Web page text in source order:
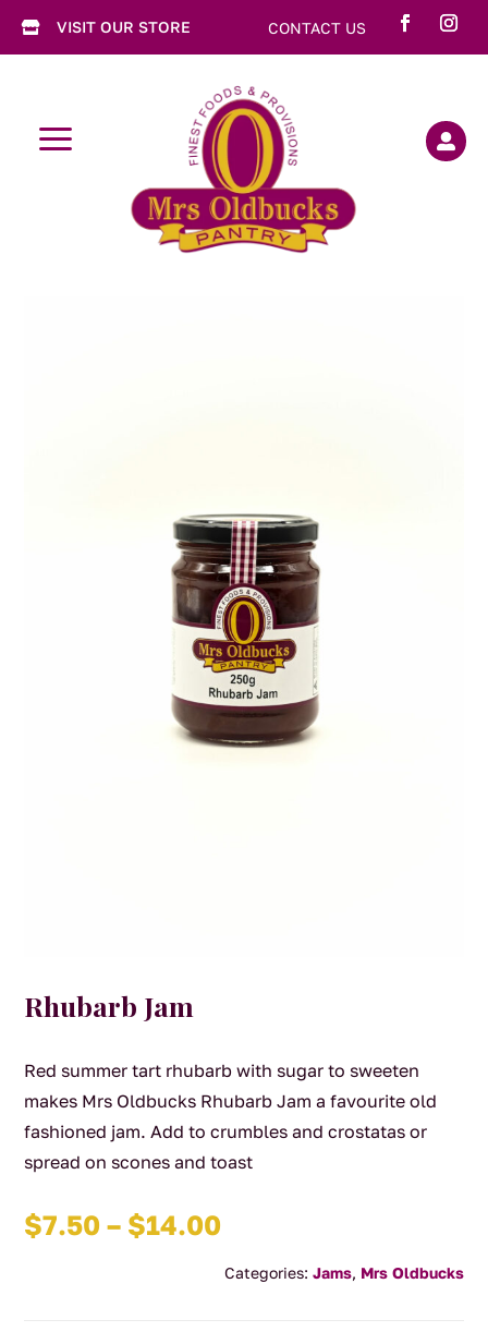
 VISIT OUR STORE CONTACT US
a 
Rhubarb Jam
Red summer tart rhubarb with sugar to sweeten
makes Mrs Oldbucks Rhubarb Jam a favourite old
fashioned jam. Add to crumbles and crostatas or
spread on scones and toast
$7.50 – $14.00Price
$7.50
Categories: Jams, Mrs Oldbucks